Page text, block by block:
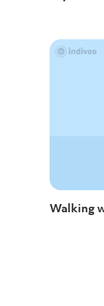
Walking